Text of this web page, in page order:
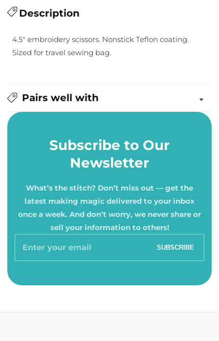
for
Scissors:
for
Embroidery
Scissors:
Description
4.5" embroidery scissors. Nonstick Teflon coating.
Sized for travel sewing bag.
Pairs well with
Subscribe to Our
Newsletter
What’s the stitch? Don’t miss out — get the
latest making magic delivered to your inbox
once a week. And don’t worry, we never share or
sell your information to others!
Enter
SUBSCRIBE